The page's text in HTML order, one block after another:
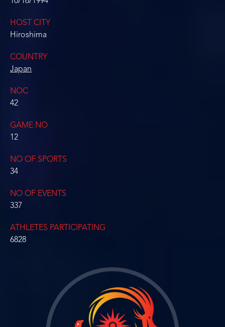
HOST CITY
Hiroshima
COUNTRY
Japan
NOC
42
GAME NO
12
NO OF SPORTS
34
NO OF EVENTS
337
ATHLETES PARTICIPATING
6828